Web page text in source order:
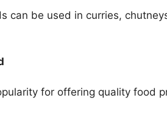
can be used in curries,
for offering quality food